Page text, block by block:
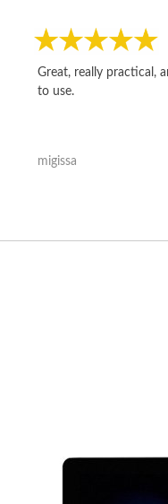
Great, really practical,
to use.
migissa